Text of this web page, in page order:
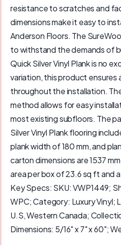
resistance to scratches and
dimensions make it easy to
Anderson Floors. The
to withstand the demands of
Quick Silver Vinyl Plank is no
variation, this product ensures
throughout the installation.
method allows for easy
most existing subfloors. The
Silver Vinyl Plank flooring
plank width of 180 mm, and
carton dimensions are 1537 mm
area per box of 23.6 sq ft and
Key Specs: SKU: VWP1449;
WPC; Category: Luxury Vinyl;
U.S, Western Canada;
Dimensions: 5/16" x 7" x 60";